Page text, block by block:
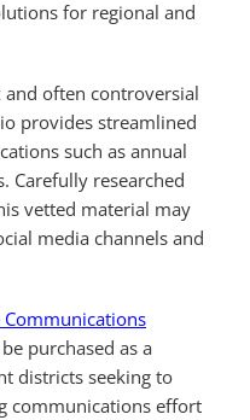
for regional and
often controversial
provides streamlined
such as annual
Carefully researched
vetted material may
media channels and
Communications
purchased as a
districts seeking to
communications effort